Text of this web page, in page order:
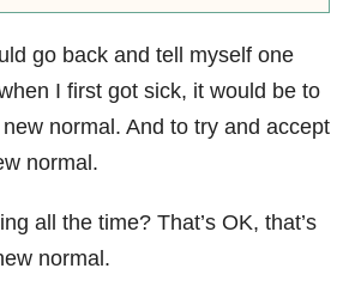
go back and tell myself one
I first got sick, it would be to
normal. And to try and accept
normal.
all the time? That’s OK, that’s
normal.